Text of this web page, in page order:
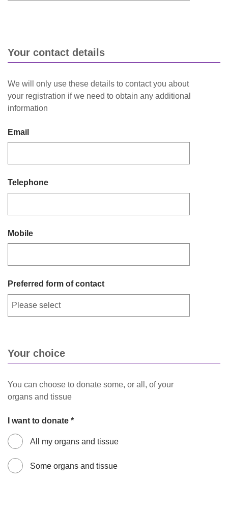
Your contact details
We will only use these details to contact you about
your registration if we need to obtain any additional
information
Email
Telephone
Mobile
Preferred form of contact
Your choice
You can choose to donate some, or all, of your
organs and tissue
I want to donate *
All my organs and tissue
Some organs and tissue